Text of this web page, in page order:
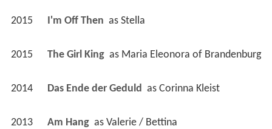
2015 I'm Off Then as Stella
2015 The Girl King as Maria Eleonora of Brandenburg
2014 Das Ende der Geduld as Corinna Kleist
2013 Am Hang as Valerie / Bettina